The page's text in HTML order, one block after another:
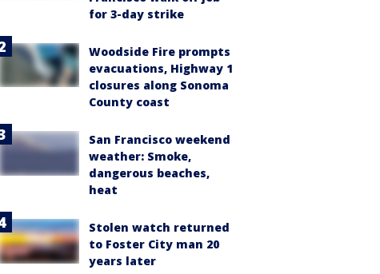
for 3-day strike
Woodside Fire prompts
evacuations, Highway 1
closures along Sonoma
County coast
San Francisco weekend
weather: Smoke,
dangerous beaches,
heat
Stolen watch returned
to Foster City man 20
years later